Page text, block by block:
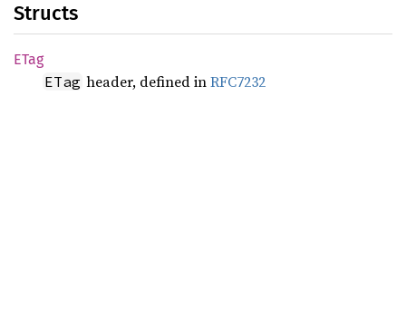
Structs
ETag
ETag header, defined inRFC7232